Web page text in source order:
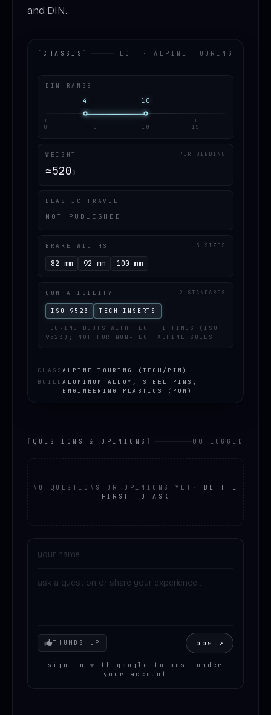
and DIN.
[ CHASSIS ] TECH · ALPINE TOURING
DIN RANGE
4
10
0 5 10 15
WEIGHT PER BINDING
≈520 G
ELASTIC TRAVEL
NOT PUBLISHED
BRAKE WIDTHS 3 SIZES
82 mm 92 mm 100 mm
COMPATIBILITY 2 STANDARDS
ISO 9523 TECH INSERTS
TOURING BOOTS WITH TECH FITTINGS (ISO
9523); NOT FOR NON-TECH ALPINE SOLES
CLASSALPINE TOURING (TECH/PIN)
BUILDALUMINUM ALLOY, STEEL PINS,
ENGINEERING PLASTICS (POM)
[ QUESTIONS & OPINIONS ] 00 LOGGED
NO QUESTIONS OR OPINIONS YET ·
BE THE
FIRST TO ASK
Your mood
THUMBS UP post ↗
sign in with google to post under
your account